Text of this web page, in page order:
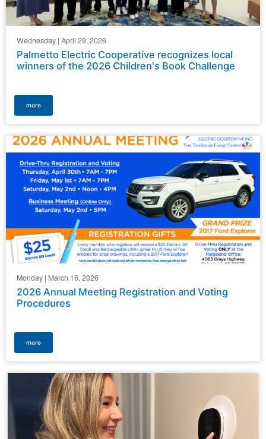
Wednesday | April 29, 2026
Palmetto Electric Cooperative recognizes local
winners of the 2026 Children's Book Challenge
more
Monday | March 16, 2026
2026 Annual Meeting Registration and Voting
Procedures
more